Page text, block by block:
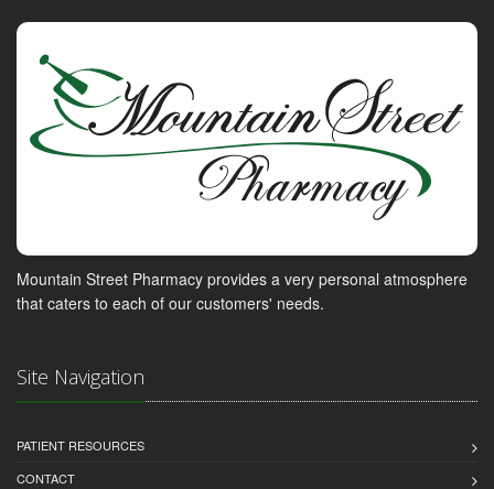
Mountain Street Pharmacy provides a very personal atmosphere
that caters to each of our customers' needs.
Site Navigation
PATIENT RESOURCES
CONTACT